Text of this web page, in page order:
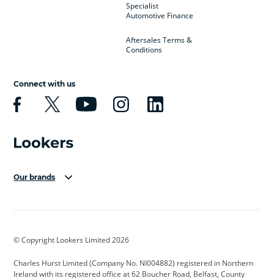
Specialist
Automotive Finance
Aftersales Terms &
Conditions
Connect with us
Our brands
Cadillac
Citroen CUPRA Dacia
© Copyright Lookers Limited 2026
Charles Hurst Limited (Company No. NI004882) registered in Northern
Ireland with its registered office at 62 Boucher Road, Belfast, County